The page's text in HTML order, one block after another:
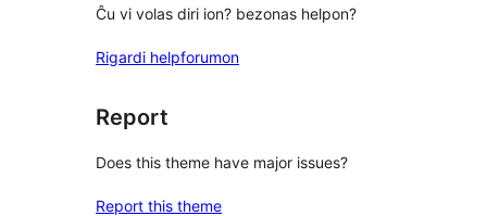
Ĉu vi volas diri ion? bezonas helpon?
Rigardi helpforumon
Report
Does this theme have major issues?
Report this theme